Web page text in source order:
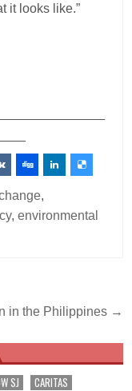
it looks like.”
,
,environmental
in the Philippines →
SJ
CARITAS